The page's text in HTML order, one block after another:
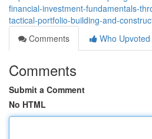
financial-investment-fundamentals-
tactical-portfolio-building-and-
Comments
Who Upvoted
Comments
Submit a Comment
No HTML